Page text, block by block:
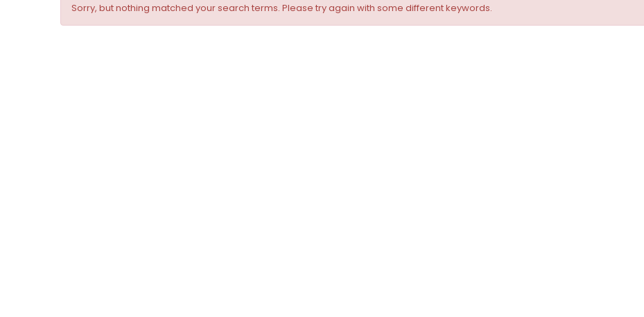
Sorry, but nothing matched your search terms. Please try again with some different keywords.